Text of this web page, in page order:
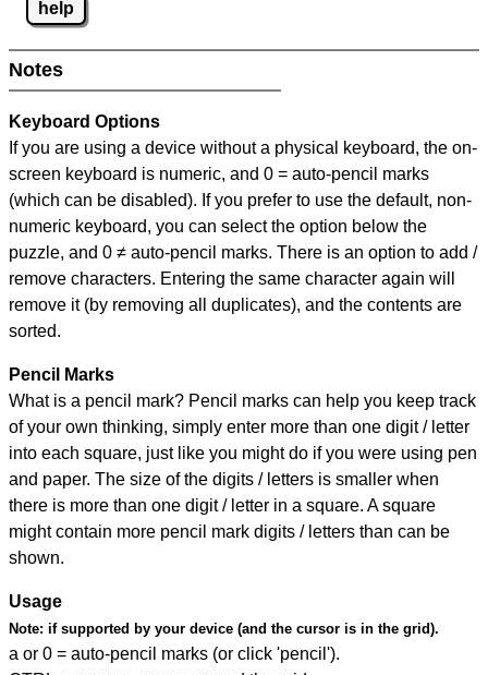
help
Notes
Keyboard Options
If you are using a device without a physical keyboard, the on-
screen keyboard is numeric, and 0 = auto-pencil marks
(which can be disabled). If you prefer to use the default, non-
numeric keyboard, you can select the option below the
puzzle, and 0 ≠ auto-pencil marks. There is an option to add /
remove characters. Entering the same character again will
remove it (by removing all duplicates), and the contents are
sorted.
Pencil Marks
What is a pencil mark? Pencil marks can help you keep track
of your own thinking, simply enter more than one digit / letter
into each square, just like you might do if you were using pen
and paper. The size of the digits / letters is smaller when
there is more than one digit / letter in a square. A square
might contain more pencil mark digits / letters than can be
shown.
Usage
Note: if supported by your device (and the cursor is in the grid).
a or 0 = auto-pencil marks (or click 'pencil').